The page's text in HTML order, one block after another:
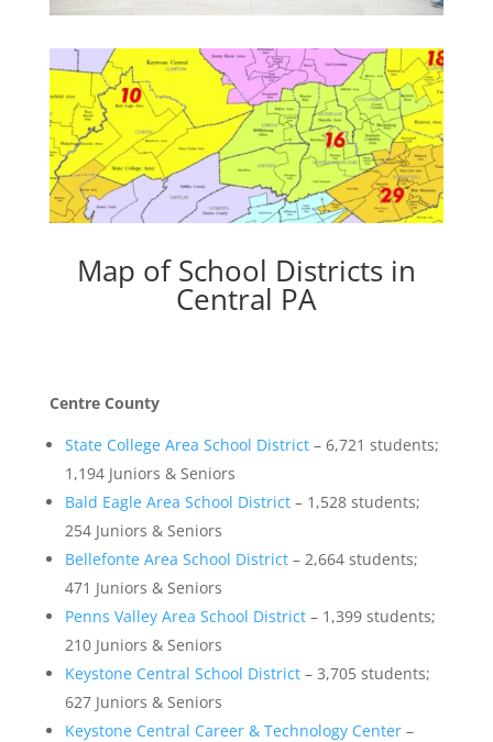
Map of School Districts in
Central PA
Centre County
State College Area School District– 6,721 students;
1,194 Juniors & Seniors
Bald Eagle Area School District– 1,528 students;
254 Juniors & Seniors
Bellefonte Area School District– 2,664 students;
471 Juniors & Seniors
Penns Valley Area School District– 1,399 students;
210 Juniors & Seniors
Keystone Central School District– 3,705 students;
627 Juniors & Seniors
Keystone Central Career & Technology Center–